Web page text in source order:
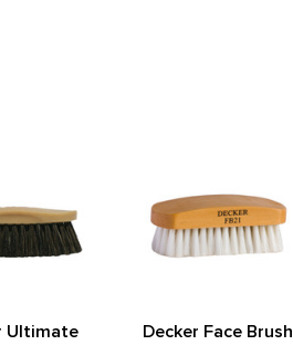
Ultimate
Decker Face Brush